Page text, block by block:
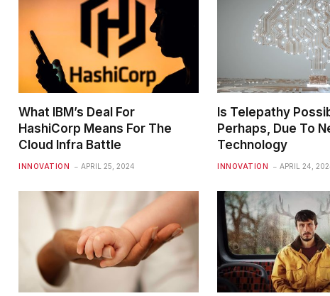
What IBM’s Deal For
HashiCorp Means For The
Cloud Infra Battle
INNOVATION APRIL 25, 2024
Is Telepathy
Perhaps, Due To
Technology
INNOVATION APRIL 24,